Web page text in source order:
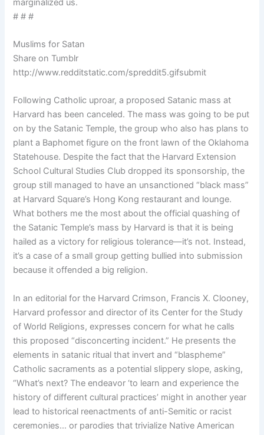
marginalized us.
# # #
Muslims for Satan
Share on Tumblr
http://www.redditstatic.com/spreddit5.gifsubmit
Following Catholic uproar, a proposed Satanic mass at
Harvard has been canceled. The mass was going to be put
on by the Satanic Temple, the group who also has plans to
plant a Baphomet figure on the front lawn of the Oklahoma
Statehouse. Despite the fact that the Harvard Extension
School Cultural Studies Club dropped its sponsorship, the
group still managed to have an unsanctioned “black mass”
at Harvard Square’s Hong Kong restaurant and lounge.
What bothers me the most about the official quashing of
the Satanic Temple’s mass by Harvard is that it is being
hailed as a victory for religious tolerance—it’s not. Instead,
it’s a case of a small group getting bullied into submission
because it offended a big religion.
In an editorial for the Harvard Crimson, Francis X. Clooney,
Harvard professor and director of its Center for the Study
of World Religions, expresses concern for what he calls
this proposed “disconcerting incident.” He presents the
elements in satanic ritual that invert and “blaspheme”
Catholic sacraments as a potential slippery slope, asking,
“What’s next? The endeavor ‘to learn and experience the
history of different cultural practices’ might in another year
lead to historical reenactments of anti-Semitic or racist
ceremonies… or parodies that trivialize Native American